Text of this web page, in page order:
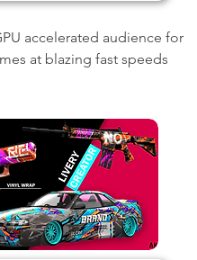
accelerated audience for
at blazing fast speeds